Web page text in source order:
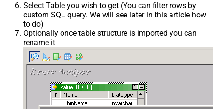
Select Table you wish to get (You can filter rows by
custom SQL query. We will see later in this article how
to do)
Optionally once table structure is imported you can
rename it